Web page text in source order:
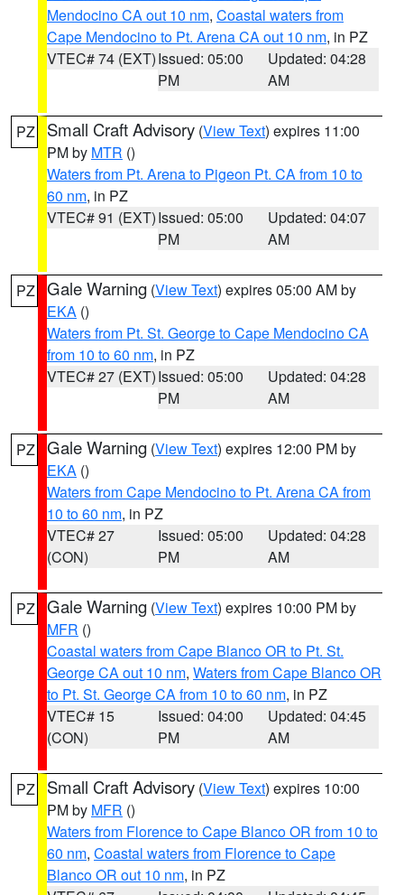
Mendocino CA out 10 nm, Coastal waters from
Cape Mendocino to Pt. Arena CA out 10 nm, in PZ
VTEC# 74 (EXT)Issued: 05:00
PM
Updated: 04:28
AM
PZ Small Craft Advisory (View Text) expires 11:00
PM by MTR ()
Waters from Pt. Arena to Pigeon Pt. CA from 10 to
60 nm, in PZ
VTEC# 91 (EXT)Issued: 05:00
PM
Updated: 04:07
AM
PZ Gale Warning (View Text) expires 05:00 AM by
EKA ()
Waters from Pt. St. George to Cape Mendocino CA
from 10 to 60 nm, in PZ
VTEC# 27 (EXT)Issued: 05:00
PM
Updated: 04:28
AM
PZ Gale Warning (View Text) expires 12:00 PM by
EKA ()
Waters from Cape Mendocino to Pt. Arena CA from
10 to 60 nm, in PZ
VTEC# 27
(CON)
Issued: 05:00
PM
Updated: 04:28
AM
PZ Gale Warning (View Text) expires 10:00 PM by
MFR ()
Coastal waters from Cape Blanco OR to Pt. St.
George CA out 10 nm, Waters from Cape Blanco OR
to Pt. St. George CA from 10 to 60 nm, in PZ
VTEC# 15
(CON)
Issued: 04:00
PM
Updated: 04:45
AM
PZ Small Craft Advisory (View Text) expires 10:00
PM by MFR ()
Waters from Florence to Cape Blanco OR from 10 to
60 nm, Coastal waters from Florence to Cape
Blanco OR out 10 nm, in PZ